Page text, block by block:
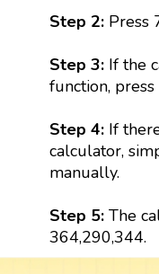
Step 2: Press
Step 3:If the
function,
Step 4:If
calculator,
manually.
Step 5:The
364,290,344.